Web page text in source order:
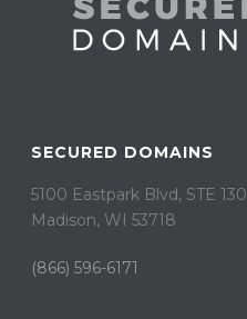
SECURED DOMAINS
5100 Eastpark Blvd, STE 130
Madison, WI 53718
(866) 596-6171